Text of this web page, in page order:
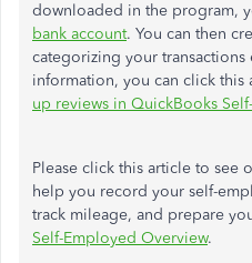
downloaded in the program,
bank account. You can then
categorizing your transactions
information, you can click this
up reviews in QuickBooks
Please click this article to see
help you record your self-
track mileage, and prepare
Self-Employed Overview.